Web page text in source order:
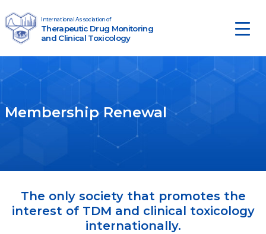
Main Navigation
Therapeutic Drug Monitoring
and Clinical Toxicology
International Association of
Membership Renewal
The only society that promotes the
interest of TDM and clinical toxicology
internationally.